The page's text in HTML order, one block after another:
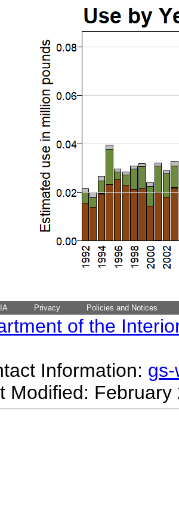
Privacy Policies and Notices
of the
Information:
Modified: